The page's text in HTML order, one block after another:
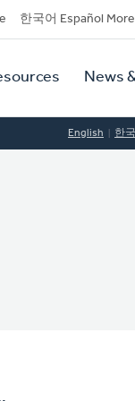
한국어 Español More
News
English 한